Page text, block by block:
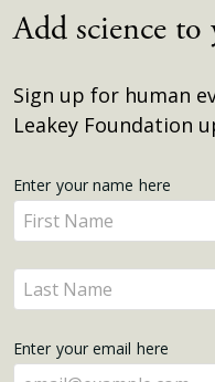
Add science
Sign up for human
Leakey Foundation
Get
Updates
Enter your name here
Enter
your
name
here
Enter
your
here
Enter your email here